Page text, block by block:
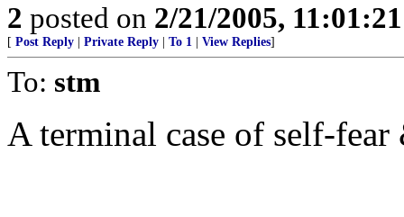
2 posted on 2/21/2005,
[ Post Reply Private Reply To 1 View Replies]
To: stm
A terminal case of self-